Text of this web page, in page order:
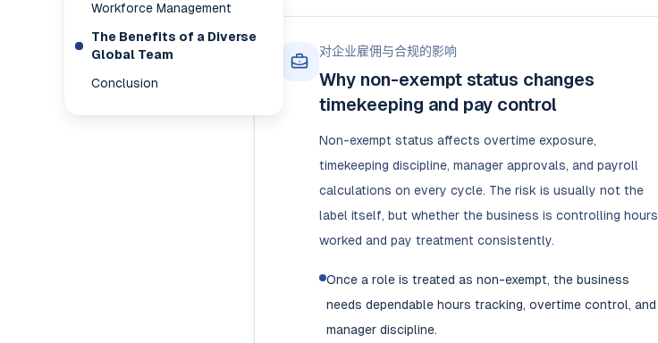
Workforce Management
The Benefits of a Diverse
Global Team
Conclusion
对企业雇佣与合规的影响
Why non-exempt status changes
timekeeping and pay control
Non-exempt status affects overtime exposure,
timekeeping discipline, manager approvals, and payroll
calculations on every cycle. The risk is usually not the
label itself, but whether the business is controlling hours
worked and pay treatment consistently.
Once a role is treated as non-exempt, the business
needs dependable hours tracking, overtime control, and
manager discipline.